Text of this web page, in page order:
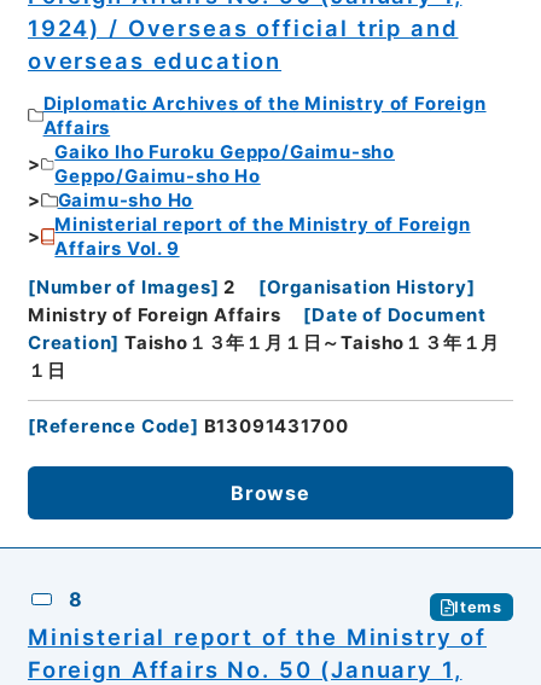
1924) / Overseas official trip and
overseas education
Diplomatic Archives of the Ministry of Foreign
Affairs
Gaiko Iho Furoku Geppo/Gaimu-sho
Geppo/Gaimu-sho Ho
Gaimu-sho Ho
Ministerial report of the Ministry of Foreign
Affairs Vol. 9
[Number of Images] 2 [Organisation History]
Ministry of Foreign Affairs
[Date of Document
Creation] Taisho１３年１月１日～Taisho１３年１月
１日
[Reference Code] B13091431700
Browse
8 Items
Ministerial report of the Ministry of
Foreign Affairs No. 50 (January 1,